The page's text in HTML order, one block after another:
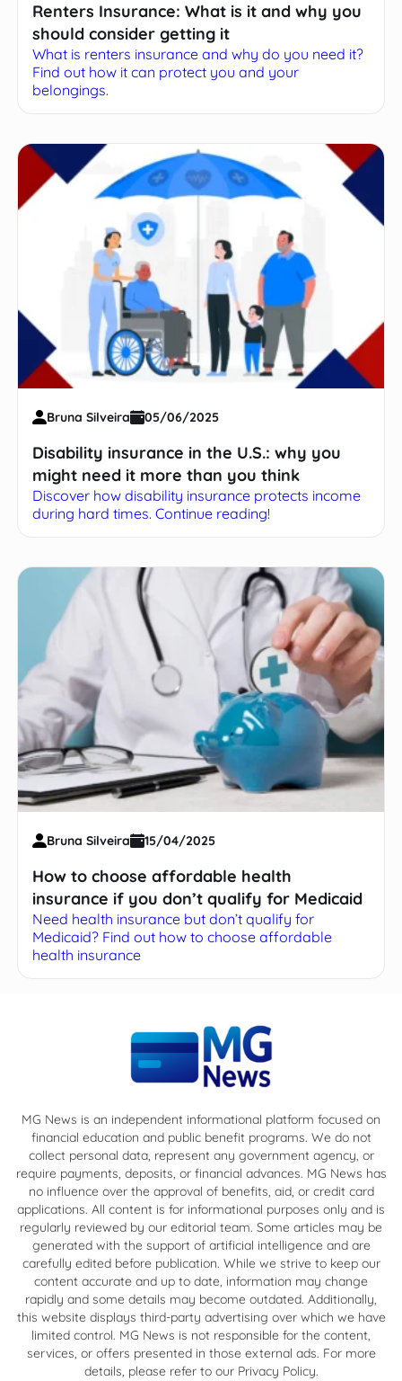
Renters Insurance: What is it and why you
should consider getting it
What is renters insurance and why do you need it?
Find out how it can protect you and your
belongings.
Bruna Silveira 05/06/2025
Disability insurance in the U.S.: why you
might need it more than you think
Discover how disability insurance protects income
during hard times. Continue reading!
Bruna Silveira 15/04/2025
How to choose affordable health
insurance if you don’t qualify for Medicaid
Need health insurance but don’t qualify for
Medicaid? Find out how to choose affordable
health insurance
MG News is an independent informational platform focused on
financial education and public benefit programs. We do not
collect personal data, represent any government agency, or
require payments, deposits, or financial advances. MG News has
no influence over the approval of benefits, aid, or credit card
applications. All content is for informational purposes only and is
regularly reviewed by our editorial team. Some articles may be
generated with the support of artificial intelligence and are
carefully edited before publication. While we strive to keep our
content accurate and up to date, information may change
rapidly and some details may become outdated. Additionally,
this website displays third-party advertising over which we have
limited control. MG News is not responsible for the content,
services, or offers presented in those external ads. For more
details, please refer to our Privacy Policy.